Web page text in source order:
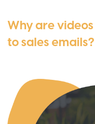
Why are
to sales emails?